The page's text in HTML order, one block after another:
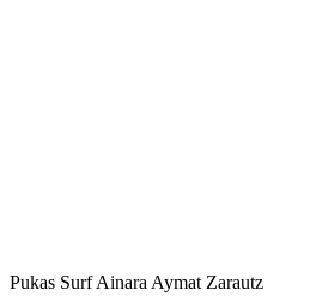
Pukas Surf Ainara Aymat Zarautz